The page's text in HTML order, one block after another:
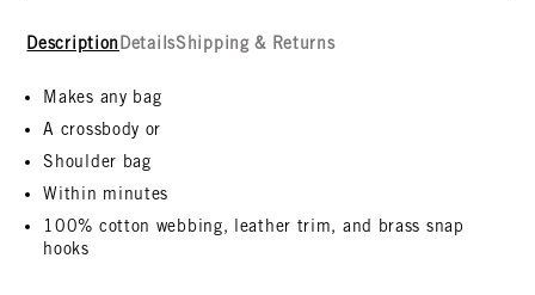
Description DetailsShipping & Returns
Makes any bag
A crossbody or
Shoulder bag
Within minutes
100% cotton webbing, leather trim, and brass snap
hooks